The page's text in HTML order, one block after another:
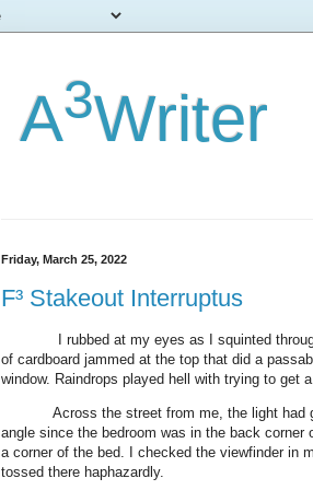
A3Writer
Friday, March 25, 2022
F³ Stakeout Interruptus
I rubbed at my eyes as I squinted
of cardboard jammed at the top that did a
window. Raindrops played hell with trying to get
Across the street from me, the light had
angle since the bedroom was in the back
a corner of the bed. I checked the viewfinder in
tossed there haphazardly.